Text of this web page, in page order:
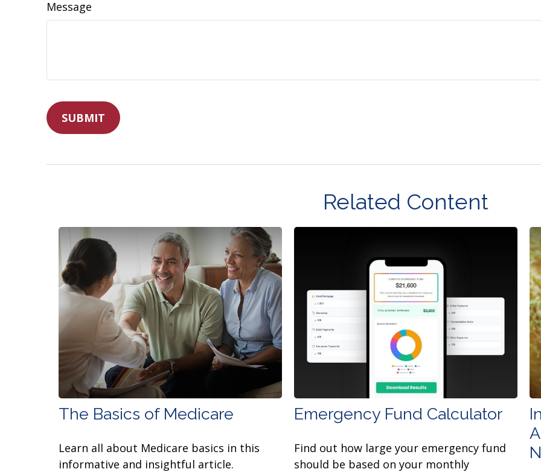
Message
Related Content
The Basics of Medicare
Learn all about Medicare basics in this
informative and insightful article.
Emergency Fund Calculator
Find out how large your emergency fund
should be based on your monthly